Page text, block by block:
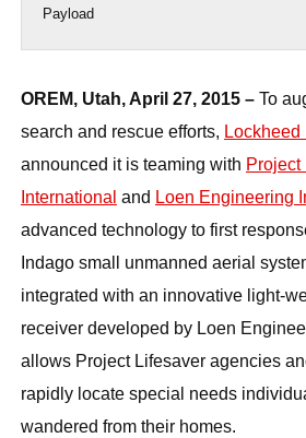
Payload
OREM, Utah, April 27, 2015 – To
search and rescue efforts, Lockheed
announced it is teaming with Project
International and Loen Engineering
advanced technology to first
Indago small unmanned aerial
integrated with an innovative light-
receiver developed by Loen
allows Project Lifesaver agencies
rapidly locate special needs
wandered from their homes.